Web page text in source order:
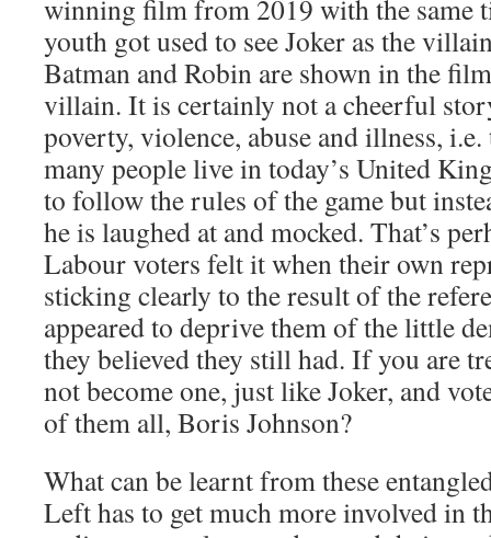
winning film from 2019 with the same
youth got used to see Joker as the
Batman and Robin are shown in the
villain. It is certainly not a cheerful
poverty, violence, abuse and illness,
many people live in today’s United
to follow the rules of the game but
he is laughed at and mocked. That’s
Labour voters felt it when their own
sticking clearly to the result of the
appeared to deprive them of the little
they believed they still had. If you are
not become one, just like Joker, and
of them all, Boris Johnson?
What can be learnt from these
Left has to get much more involved in